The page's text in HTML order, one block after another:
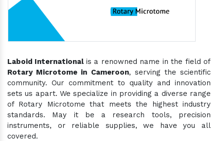
Laboid International is a renowned name in the field of
Rotary Microtome in Cameroon, serving the scientific
community. Our commitment to quality and innovation
sets us apart. We specialize in providing a diverse range
of Rotary Microtome that meets the highest industry
standards. May it be a research tools, precision
instruments, or reliable supplies, we have you all
covered.